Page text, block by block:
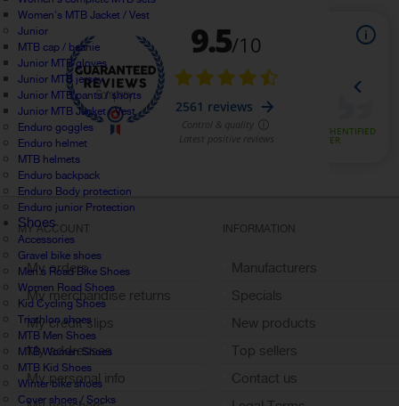
Women's MTB Jacket / Vest
Junior
MTB cap / beanie
Junior MTB gloves
Junior MTB jersey
Junior MTB pants / shorts
Junior MTB Jacket / Vest
Enduro goggles
Enduro helmet
MTB helmets
Enduro backpack
Enduro Body protection
Enduro junior Protection
Shoes
Accessories
Gravel bike shoes
Men's Road Bike Shoes
Women Road Shoes
Kid Cycling Shoes
Triathlon shoes
MTB Men Shoes
MTB Women Shoes
MTB Kid Shoes
Winter bike shoes
Cover shoes / Socks
MY ACCOUNT
My orders
My merchandise returns
My credit slips
My addresses
My personal info
INFORMATION
Manufacturers
Specials
New products
Top sellers
Contact us